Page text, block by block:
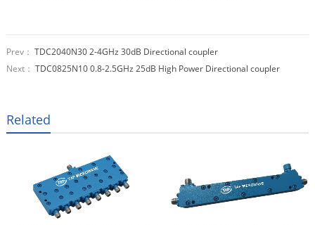
Prev： TDC2040N30 2-4GHz 30dB Directional coupler
Next： TDC0825N10 0.8-2.5GHz 25dB High Power Directional coupler
Related